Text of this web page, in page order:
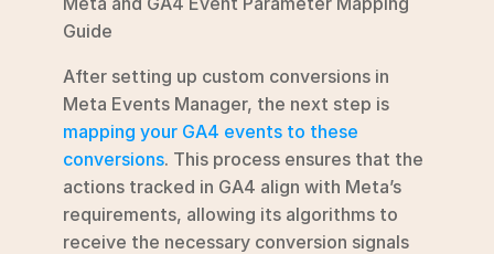
Guide
After setting up custom conversions in
mapping your GA4 events to these
conversions. This process ensures that the
actions tracked in GA4 align with Meta’s
requirements, allowing its algorithms to
receive the necessary conversion signals